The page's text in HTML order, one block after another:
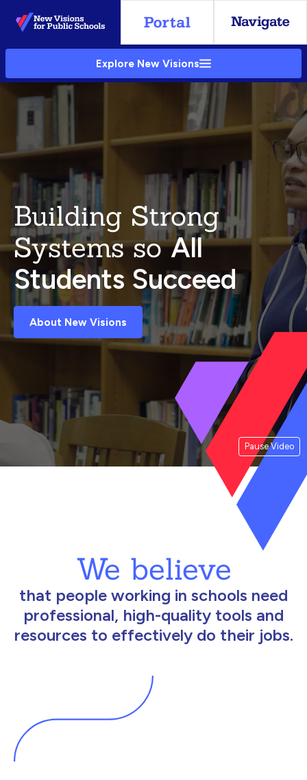
Skip
to
Main
Explore New Visions
Pause Video
Building Strong
Systems soAll
Students Succeed
About New Visions
We believe
that people working in schools need
professional, high-quality tools and
resources to effectively do their jobs.